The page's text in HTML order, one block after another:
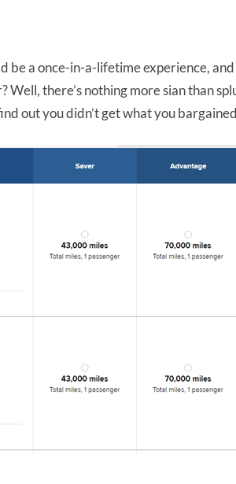
be a once-in-a-lifetime experience,
there’s nothing more sian than
out you didn’t get what you